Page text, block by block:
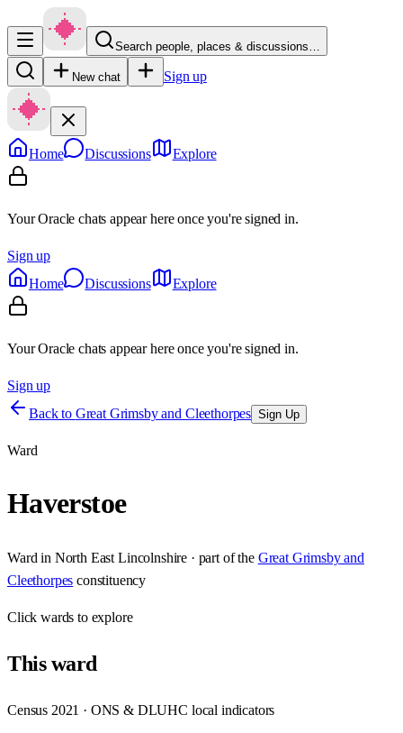
Search people, places & discussions…
New chat Sign up
Home Discussions Explore
Your Oracle chats appear here once you're signed in.
Sign up
Home
Discussions Explore
Your Oracle chats appear here once you're signed in.
Sign up
Back to Great Grimsby and Cleethorpes Sign Up
Ward
Haverstoe
Ward in North East Lincolnshire · part of the Great Grimsby and
Cleethorpes constituency
Clickwards to explore
Thisward
Census 2021 · ONS & DLUHC local indicators